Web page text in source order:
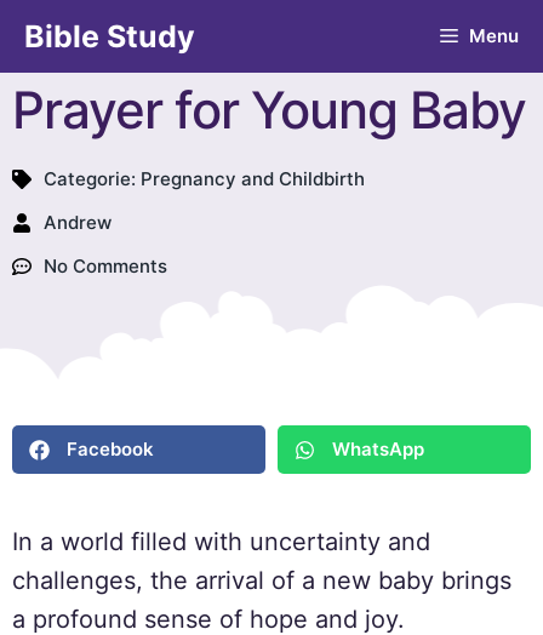
Bible Study Menu
Prayer for Young Baby
Categorie: Pregnancy and Childbirth
Andrew
No Comments
Facebook WhatsApp
In a world filled with uncertainty and
challenges, the arrival of a new baby brings
a profound sense of hope and joy.